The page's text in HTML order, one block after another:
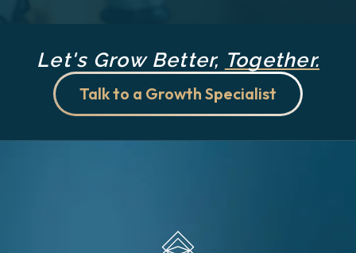
Let's Grow Better, Together.
Talk to a Growth Specialist